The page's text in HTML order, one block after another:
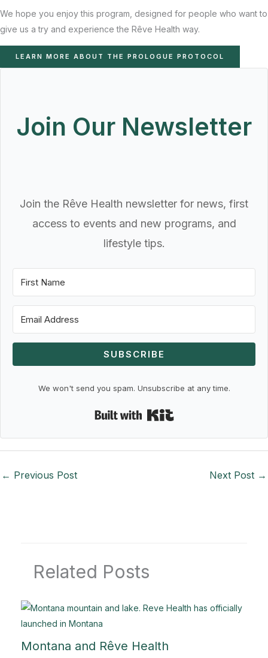
We hope you enjoy this program, designed for people who want to
give us a try and experience the Rêve Health way.
LEARN MORE ABOUT THE PROLOGUE PROTOCOL
Join Our Newsletter
Join the Rêve Health newsletter for news, first
access to events and new programs, and
lifestyle tips.
SUBSCRIBE
We won't send you spam. Unsubscribe at any time.
← Previous Post Next Post →
Related Posts
Montana and Rêve Health